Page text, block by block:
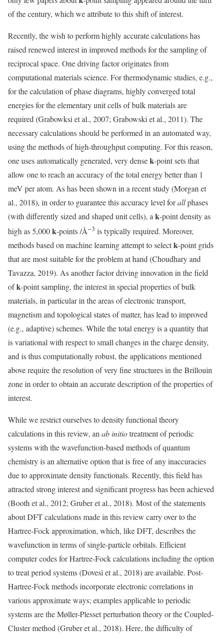
of the century, which we attribute to this shift of interest.
Recently, the wish to perform highly accurate calculations has
raised renewed interest in improved methods for the sampling of
reciprocal space. One driving factor originates from
computational materials science. For thermodynamic studies, e.g.,
for the calculation of phase diagrams, highly converged total
energies for the elementary unit cells of bulk materials are
required (Grabowksi et al., 2007; Grabowski et al., 2011). The
necessary calculations should be performed in an automated way,
using the methods of high-throughput computing. For this reason,
one uses automatically generated, very densek-point sets that
allow one to reach an accuracy of the total energy better than 1
meV per atom. As has been shown in a recent study (Morgan et
al., 2018), in order to guarantee this accuracy level forallphases
(with differently sized and shaped unit cells), a k-point density as
high as 5,000k-points /Å−3 is typically required. Moreover,
methods based on machine learning attempt to selectk-point grids
that are most suitable for the problem at hand (Choudhary and
Tavazza, 2019). As another factor driving innovation in the field
ofk-point sampling, the interest in special properties of bulk
materials, in particular in the areas of electronic transport,
magnetism and topological states of matter, has lead to improved
(e.g., adaptive) schemes. While the total energy is a quantity that
is variational with respect to small changes in the charge density,
and is thus computationally robust, the applications mentioned
above require the resolution of very fine structures in the Brillouin
zone in order to obtain an accurate description of the properties of
interest.
While we restrict ourselves to density functional theory
calculations in this review, an ab initiotreatment of periodic
systems with the wavefunction-based methods of quantum
chemistry is an alternative option that is free of any inaccuracies
due to approximate density functionals. Recently, this field has
attracted strong interest and significant progress has been achieved
(Booth et al., 2012; Gruber et al., 2018). Most of the statements
about DFT calculations made in this review carry over to the
Hartree-Fock approximation, which, like DFT, describes the
wavefunction in terms of single-particle orbitals. Efficient
computer codes for Hartree-Fock calculations including the option
to treat period systems (Dovesi et al., 2018) are available. Post-
Hartree-Fock methods incorporate electronic correlations in
various approximate ways; examples applicable to periodic
systems are the Møller-Plesset perturbation theory or the Coupled-
Cluster method (Gruber et al., 2018). Here, the difficulty of